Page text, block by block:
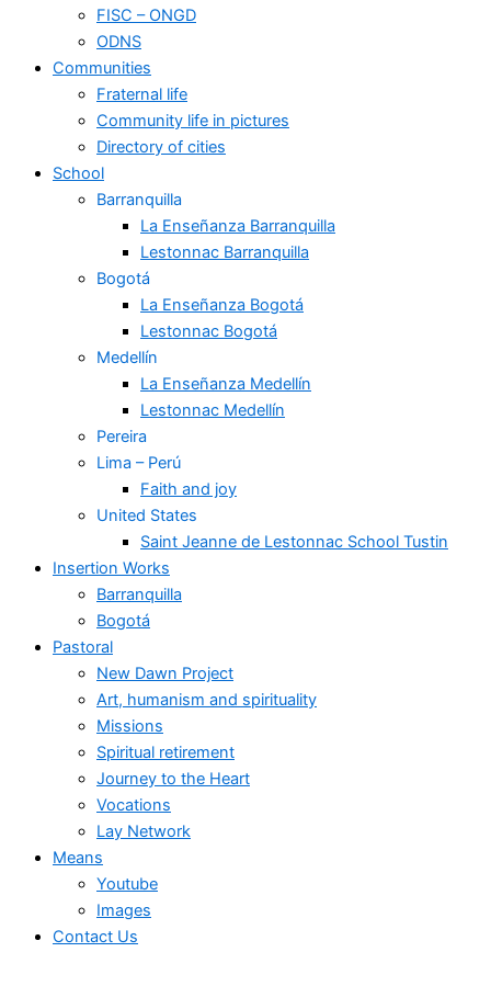
FISC – ONGD
ODNS
Communities
Fraternal life
Community life in pictures
Directory of cities
School
Barranquilla
La Enseñanza Barranquilla
Lestonnac Barranquilla
Bogotá
La Enseñanza Bogotá
Lestonnac Bogotá
Medellín
La Enseñanza Medellín
Lestonnac Medellín
Pereira
Lima – Perú
Faith and joy
United States
Saint Jeanne de Lestonnac School Tustin
Insertion Works
Barranquilla
Bogotá
Pastoral
New Dawn Project
Art, humanism and spirituality
Missions
Spiritual retirement
Journey to the Heart
Vocations
Lay Network
Means
Youtube
Images
Contact Us